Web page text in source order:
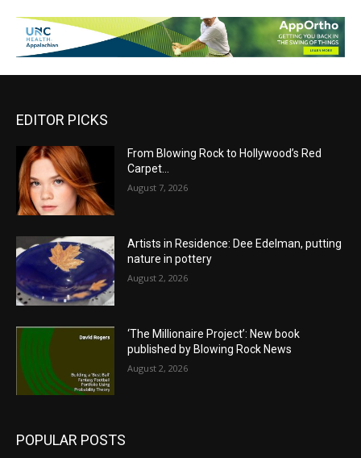
EDITOR PICKS
From Blowing Rock to Hollywood’s Red
Carpet…
August 7, 2026
Artists in Residence: Dee Edelman, putting
nature in pottery
August 2, 2026
‘The Millionaire Project’: New book
published by Blowing Rock News
August 2, 2026
POPULAR POSTS